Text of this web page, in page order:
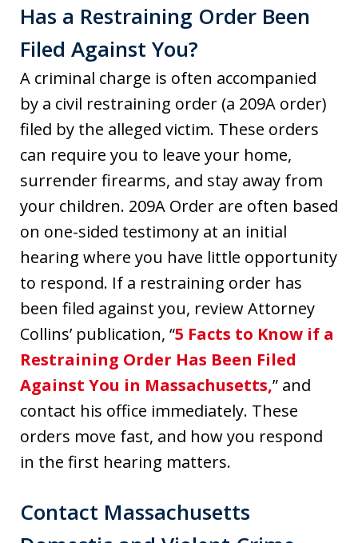
Has a Restraining Order Been
Filed Against You?
A criminal charge is often accompanied
by a civil restraining order (a 209A order)
filed by the alleged victim. These orders
can require you to leave your home,
surrender firearms, and stay away from
your children. 209A Order are often based
on one-sided testimony at an initial
hearing where you have little opportunity
to respond. If a restraining order has
been filed against you, review Attorney
Collins’ publication, “5 Facts to Know if a
Restraining Order Has Been Filed
Against You in Massachusetts,” and
contact his office immediately. These
orders move fast, and how you respond
in the first hearing matters.
Contact Massachusetts